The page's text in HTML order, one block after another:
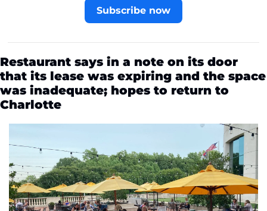
Subscribe now
Restaurant says in a note on its door
that its lease was expiring and the space
was inadequate; hopes to return to
Charlotte